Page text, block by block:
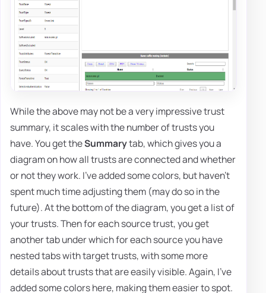
While the above may not be a very impressive trust
summary, it scales with the number of trusts you
have. You get theSummarytab, which gives you a
diagram on how all trusts are connected and whether
or not they work. I've added some colors, but haven't
spent much time adjusting them (may do so in the
future). At the bottom of the diagram, you get a list of
your trusts. Then for each source trust, you get
another tab under which for each source you have
nested tabs with target trusts, with some more
details about trusts that are easily visible. Again, I've
added some colors here, making them easier to spot.